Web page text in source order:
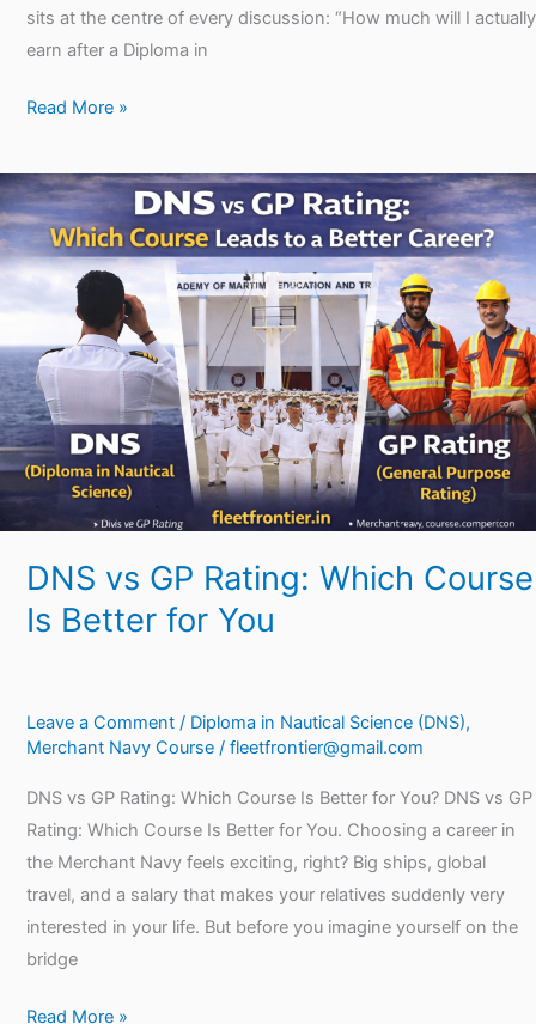
sits at the centre of every discussion: “How much will I actually
earn after a Diploma in
Read More »
DNS vs GP Rating: Which Course
Is Better for You
Leave a Comment / Diploma in Nautical Science (DNS),
Merchant Navy Course/ fleetfrontier@gmail.com
DNS vs GP Rating: Which Course Is Better for You? DNS vs GP
Rating: Which Course Is Better for You. Choosing a career in
the Merchant Navy feels exciting, right? Big ships, global
travel, and a salary that makes your relatives suddenly very
interested in your life. But before you imagine yourself on the
bridge
DNS
vs
GP
Rating:
Which
Course
Is
Better
for
You
Read More »